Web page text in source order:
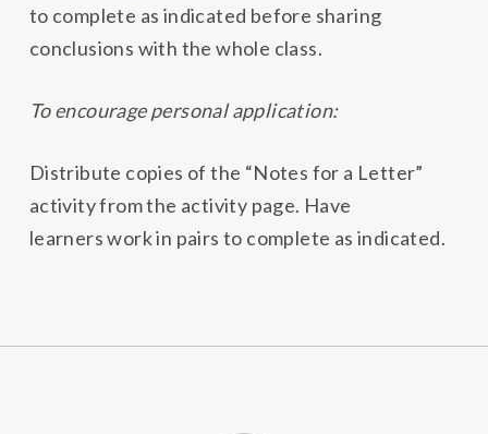
to complete as indicated before sharing
conclusions with the whole class.
To encourage personal application:
Distribute copies of the “Notes for a Letter”
activity from the activity page. Have
learners work in pairs to complete as indicated.